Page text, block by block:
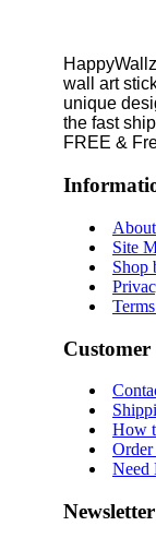
wall art
unique
the fast
FREE &
Site
Shop
How
Need
Newsletter